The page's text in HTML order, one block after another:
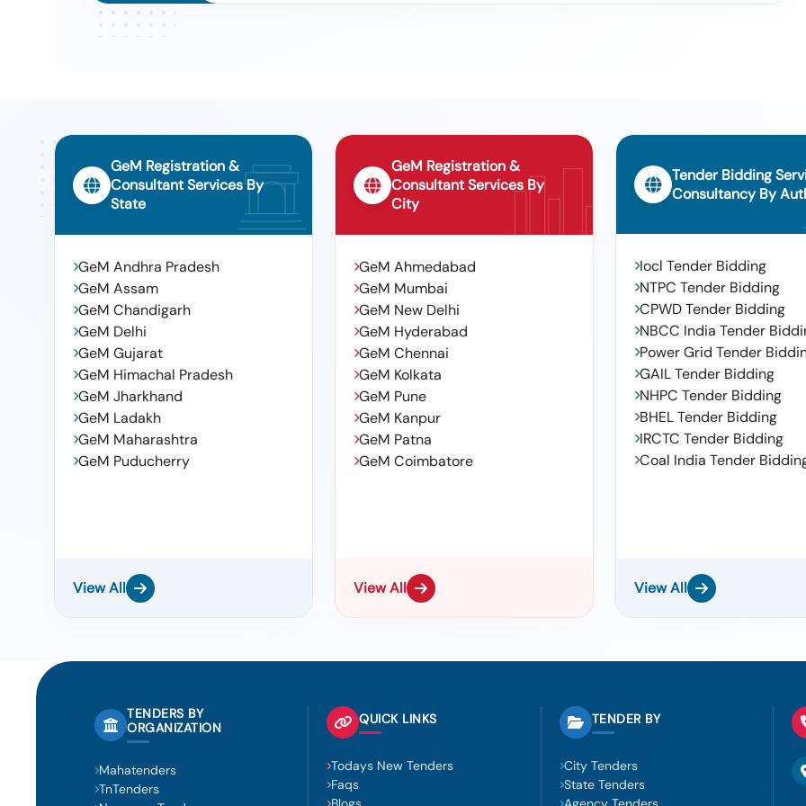
GeM Registration &
Consultant Services By
State
GeM Andhra Pradesh
GeM Assam
GeM Chandigarh
GeM Delhi
GeM Gujarat
GeM Himachal Pradesh
GeM Jharkhand
GeM Ladakh
GeM Maharashtra
GeM Puducherry
View All
GeM Registration &
Consultant Services By
City
GeM Ahmedabad
GeM Mumbai
GeM New Delhi
GeM Hyderabad
GeM Chennai
GeM Kolkata
GeM Pune
GeM Kanpur
GeM Patna
GeM Coimbatore
View All
Tender Bidding
Consultancy By
Iocl Tender Bidding
NTPC Tender Bidding
CPWD Tender Bidding
NBCC India Tender
Power Grid Tender
GAIL Tender Bidding
NHPC Tender Bidding
BHEL Tender Bidding
IRCTC Tender Bidding
Coal India Tender
View All
TENDERS BY
ORGANIZATION
Mahatenders
TnTenders
QUICK LINKS
Todays New Tenders
Faqs
TENDER BY
City Tenders
State Tenders